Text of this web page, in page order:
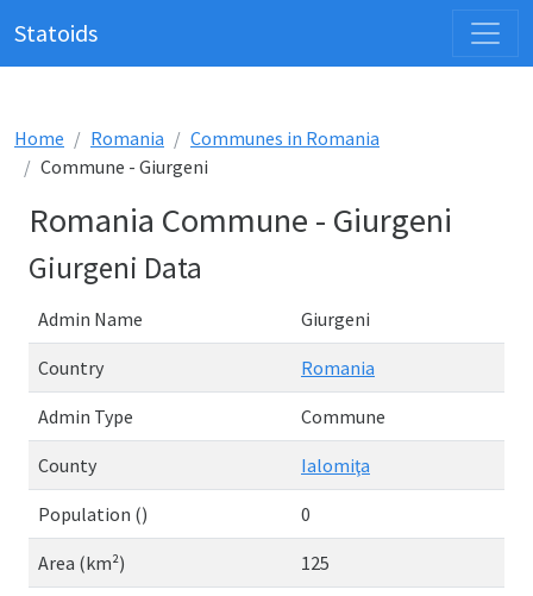
Statoids
Home Romania
Communes in Romania
Commune - Giurgeni
Romania Commune - Giurgeni
Giurgeni Data
Admin Name Giurgeni
Country Romania
Admin Type Commune
County Ialomiţa
Population () 0
Area (km²) 125